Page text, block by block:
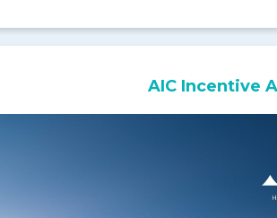
AIC Incentive